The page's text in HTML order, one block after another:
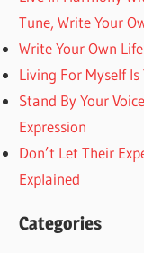
Tune, Write Your
Write Your Own
Living For Myself
Stand By Your
Expression
Don’t Let Their
Explained
Categories